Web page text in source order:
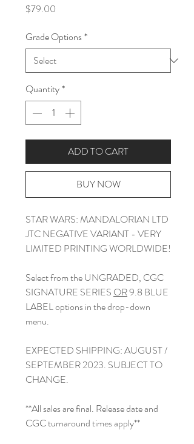
$79.00
Grade Options*
Quantity*
ADD TO CART
BUY NOW
STAR WARS: MANDALORIAN LTD
JTC NEGATIVE VARIANT - VERY
LIMITED PRINTING WORLDWIDE!
Select from the UNGRADED, CGC
SIGNATURE SERIES OR9.8 BLUE
LABEL options in the drop-down
menu.
EXPECTED SHIPPING: AUGUST /
SEPTEMBER 2023. SUBJECT TO
CHANGE.
**All sales are final. Release date and
CGC turnaround times apply**